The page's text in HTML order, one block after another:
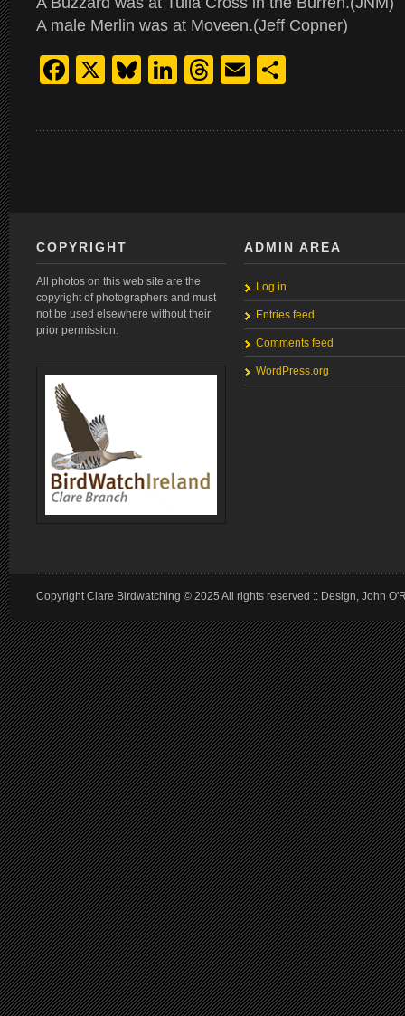
A male Merlin was at Moveen.(Jeff Copner)
Facebook
X Bluesky
LinkedIn
Threads
Email
COPYRIGHT
All photos on this web site are the
copyright of photographers and must
not be used elsewhere without their
prior permission.
ADMIN AREA
Log in
Entries feed
Comments feed
WordPress.org
Copyright Clare Birdwatching © 2025 All rights reserved :: Design, John